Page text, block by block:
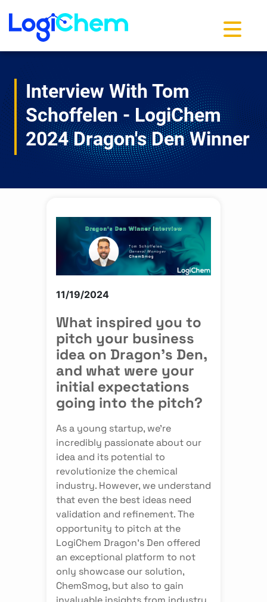
Toggle
Interview With Tom
Schoffelen - LogiChem
2024 Dragon's Den Winner
11/19/2024
What inspired you to
pitch your business
idea on Dragon's Den,
and what were your
initial expectations
going into the pitch?
As a young startup, we're
incredibly passionate about our
idea and its potential to
revolutionize the chemical
industry. However, we understand
that even the best ideas need
validation and refinement. The
opportunity to pitch at the
LogiChem Dragon's Den offered
an exceptional platform to not
only showcase our solution,
ChemSmog, but also to gain
invaluable insights from industry